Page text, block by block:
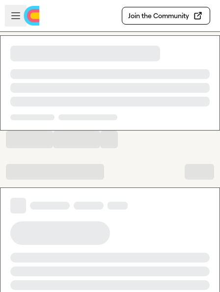
Skip to main content
Open sidebar
Join the Community